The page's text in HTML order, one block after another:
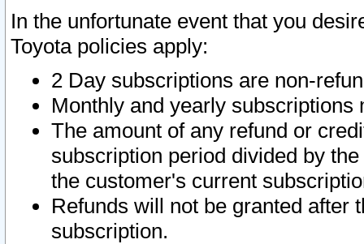
In the unfortunate event that you
Toyota policies apply:
2 Day subscriptions are non-
Monthly and yearly subscriptions
The amount of any refund or
subscription period divided by
the customer's current
Refunds will not be granted after
subscription.